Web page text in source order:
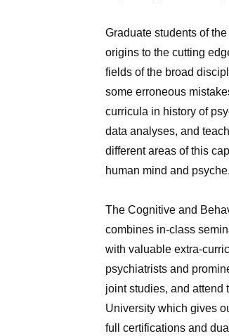
Graduate students of
origins to the cutting
fields of the broad
some erroneous
curricula in history of
data analyses, and
different areas of this
human mind and psyche.
The Cognitive and
combines in-class
with valuable extra-
psychiatrists and
joint studies, and attend
University which gives
full certifications and